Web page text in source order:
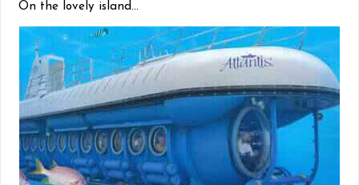
On the lovely island...